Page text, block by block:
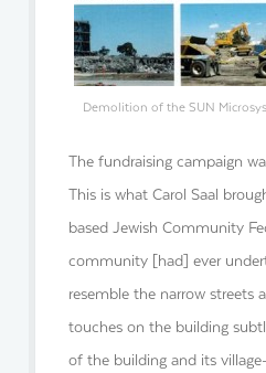
Demolition of the SUN
The fundraising campaign
This is what Carol Saal
based Jewish Community
community [had] ever
resemble the narrow streets
touches on the building
of the building and its